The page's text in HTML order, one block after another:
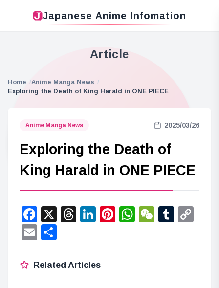
Japanese Anime Infomation
Article
Home
Anime Manga News
Exploring the Death of King Harald in ONE PIECE
Anime Manga News 2025/03/26
Exploring the Death of
King Harald in ONE PIECE
Facebook
X Threads
LinkedIn
Pinterest
WhatsApp
WeChat
Email
Related Articles